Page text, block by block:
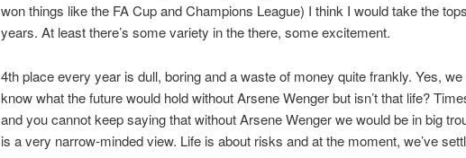
won things like the FA Cup and Champions League) I think I would take the
years. At least there’s some variety in the there, some excitement.
4th place every year is dull, boring and a waste of money quite frankly. Yes, we
know what the future would hold without Arsene Wenger but isn’t that life?
and you cannot keep saying that without Arsene Wenger we would be in big
is a very narrow-minded view. Life is about risks and at the moment, we’ve